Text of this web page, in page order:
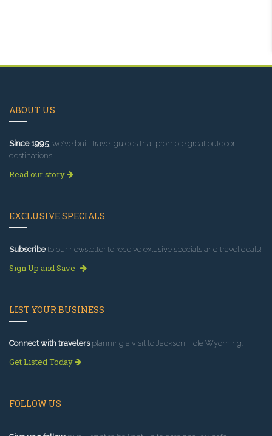
ABOUT US
Since 1995, we've built travel guides that promote great outdoor
destinations.
Read our story
EXCLUSIVE SPECIALS
Subscribeto our newsletter to receive exlusive specials and travel deals!
Sign Up and Save
LIST YOUR BUSINESS
Connect with travelersplanning a visit to Jackson Hole Wyoming.
Get Listed Today
FOLLOW US